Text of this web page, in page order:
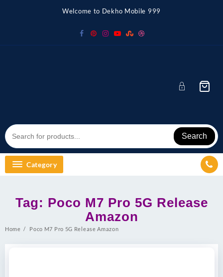
Welcome to Dekho Mobile 999
Search
Category
Tag: Poco M7 Pro 5G Release
Amazon
Home Poco M7 Pro 5G Release Amazon